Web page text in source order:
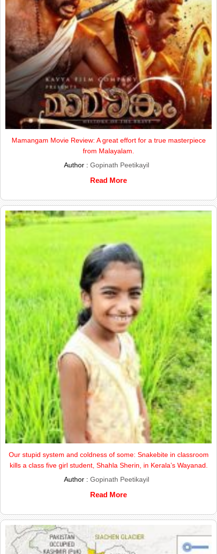
Mamangam Movie Review: A great effort for a true masterpiece
from Malayalam.
Author : Gopinath Peetikayil
Read More
Our stupid system and coldness of some: Snakebite in classroom
kills a class five girl student, Shahla Sherin, in Kerala’s Wayanad.
Author : Gopinath Peetikayil
Read More